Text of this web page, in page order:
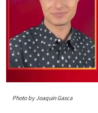
seconds
Photo by Joaquin Gasca